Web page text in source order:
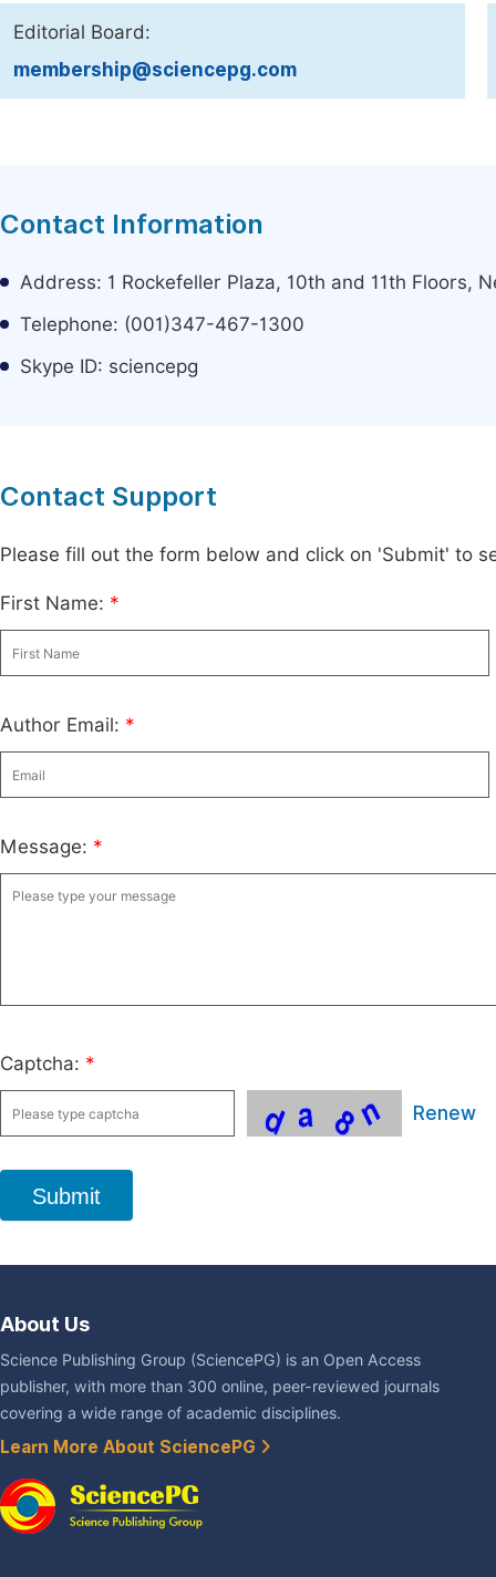
Editorial Board:
membership@sciencepg.com
Contact Information
Address: 1 Rockefeller Plaza, 10th and 11th Floors,
Telephone: (001)347-467-1300
Skype ID: sciencepg
Contact Support
Please fill out the form below and click on 'Submit' to
First Name: *
Author Email: *
Message: *
Captcha: *
Renew
Submit
About Us
Science Publishing Group (SciencePG) is an Open Access
publisher, with more than 300 online, peer-reviewed journals
covering a wide range of academic disciplines.
Learn More About SciencePG